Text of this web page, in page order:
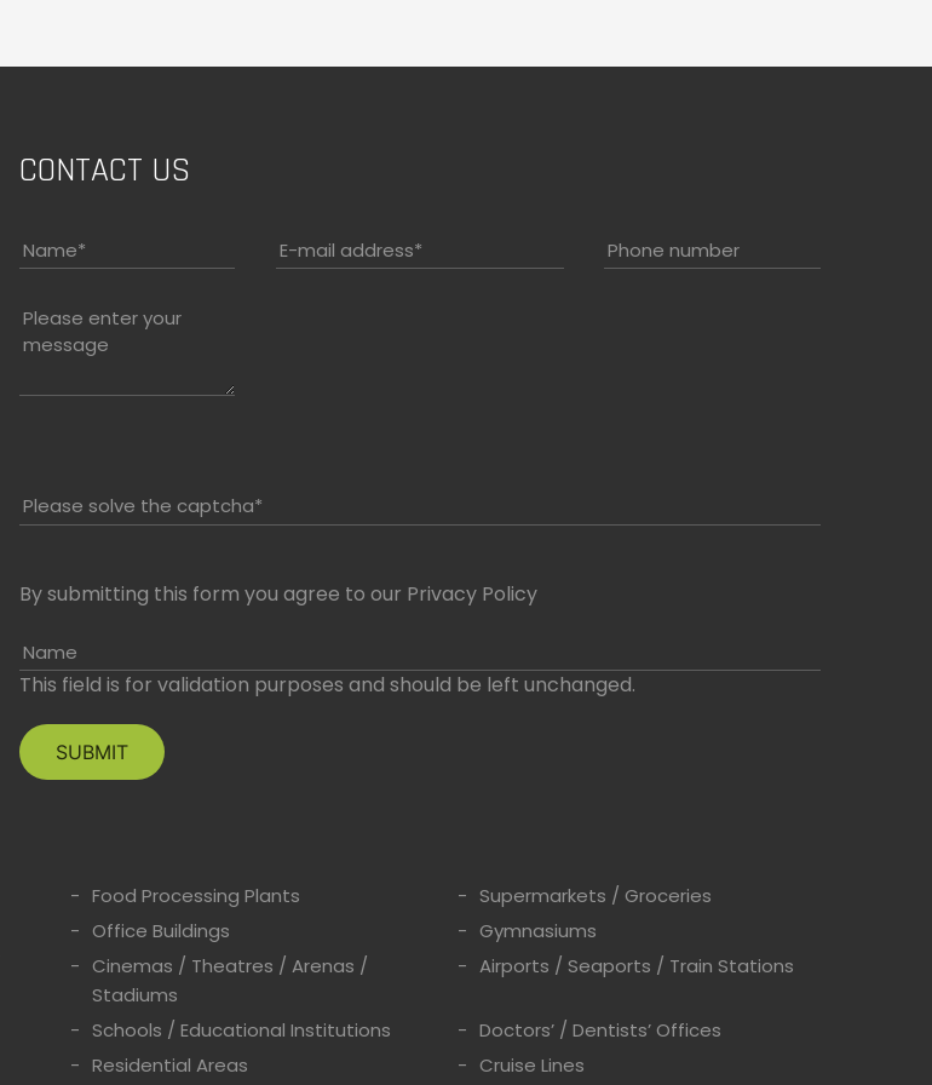
CONTACT US
Name* E-mail address* Phone number
Please enter your
message
Please solve the captcha*
By submitting this form you agree to our Privacy Policy
Name
This field is for validation purposes and should be left unchanged.
Food Processing Plants
Supermarkets / Groceries
Office Buildings
Gymnasiums
Cinemas / Theatres / Arenas /
Stadiums
Airports / Seaports / Train Stations
Schools / Educational Institutions
Doctors’ / Dentists’ Offices
Residential Areas Cruise Lines